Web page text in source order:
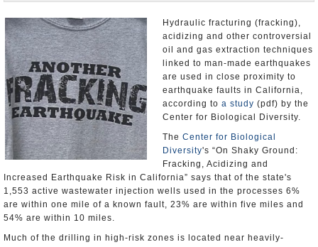
Unusual News
Hydraulic fracturing (fracking),
acidizing and other controversial
oil and gas extraction techniques
linked to man-made earthquakes
are used in close proximity to
earthquake faults in California,
according to a study (pdf) by the
Center for Biological Diversity.
The Center for Biological
Diversity's “On Shaky Ground:
Fracking, Acidizing and
Increased Earthquake Risk in California” says that of the state's
1,553 active wastewater injection wells used in the processes 6%
are within one mile of a known fault, 23% are within five miles and
54% are within 10 miles.
Much of the drilling in high-risk zones is located near heavily-